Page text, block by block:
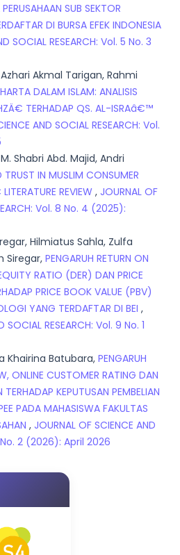
SUB SEKTOR
DI BURSA EFEK INDONESIA
SOCIAL RESEARCH: Vol. 5 No. 3
Akmal Tarigan, Rahmi
DALAM ISLAM: ANALISIS
TERHADAP QS. AL-ISRAâ€™
AND SOCIAL RESEARCH: Vol.
Shabri Abd. Majid, Andri
TRUST IN MUSLIM CONSUMER
REVIEW , JOURNAL OF
Vol. 8 No. 4 (2025):
Hilmiatus Sahla, Zulfa
Siregar, PENGARUH RETURN ON
RATIO (DER) DAN PRICE
PRICE BOOK VALUE (PBV)
YANG TERDAFTAR DI BEI ,
SOCIAL RESEARCH: Vol. 9 No. 1
Khairina Batubara, PENGARUH
ONLINE CUSTOMER RATING DAN
KEPUTUSAN PEMBELIAN
PADA MAHASISWA FAKULTAS
, JOURNAL OF SCIENCE AND
No. 2 (2026): April 2026